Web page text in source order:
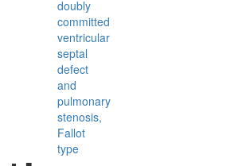
doubly
committed
ventricular
septal
defect
and
pulmonary
stenosis,
Fallot
type